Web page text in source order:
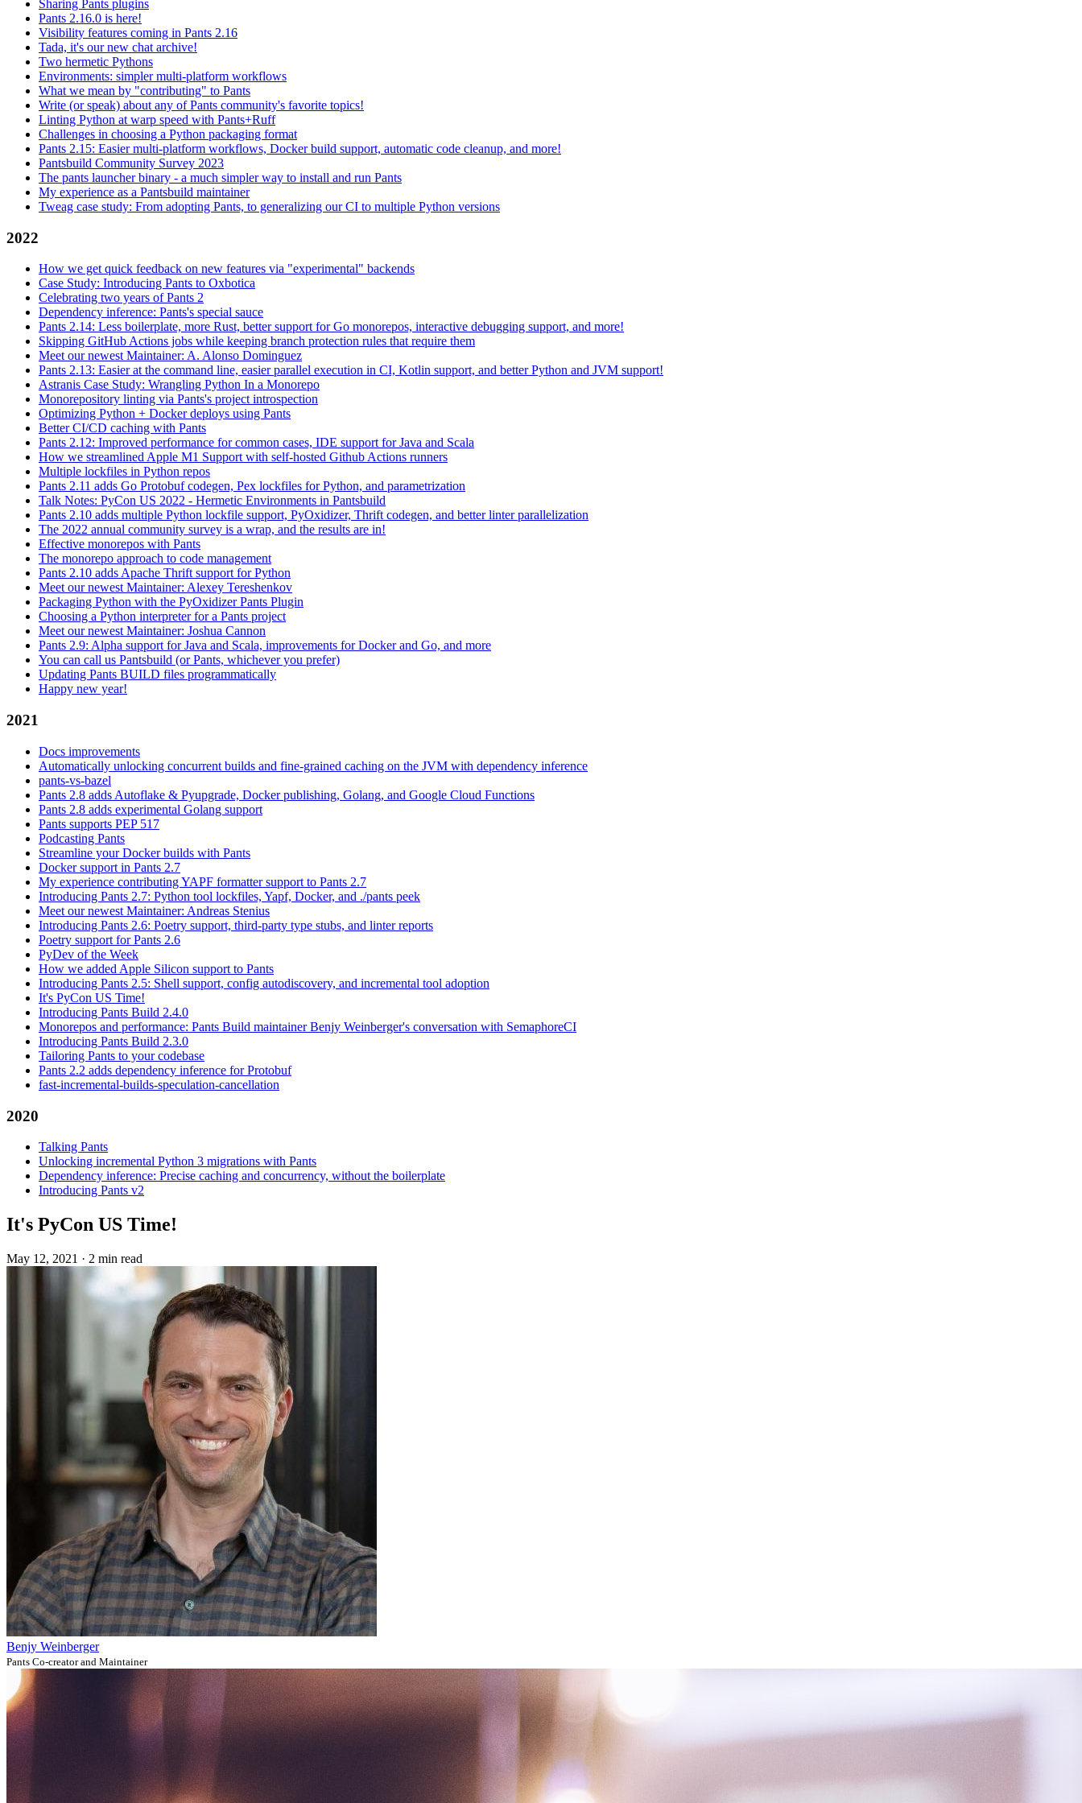
Sharing Pants plugins
Pants 2.16.0 is here!
Visibility features coming in Pants 2.16
Tada, it's our new chat archive!
Two hermetic Pythons
Environments: simpler multi-platform workflows
What we mean by "contributing" to Pants
Write (or speak) about any of Pants community's favorite topics!
Linting Python at warp speed with Pants+Ruff
Challenges in choosing a Python packaging format
Pants 2.15: Easier multi-platform workflows, Docker build support, automatic code cleanup, and more!
Pantsbuild Community Survey 2023
The pants launcher binary - a much simpler way to install and run Pants
My experience as a Pantsbuild maintainer
Tweag case study: From adopting Pants, to generalizing our CI to multiple Python versions
2022
How we get quick feedback on new features via "experimental" backends
Case Study: Introducing Pants to Oxbotica
Celebrating two years of Pants 2
Dependency inference: Pants's special sauce
Pants 2.14: Less boilerplate, more Rust, better support for Go monorepos, interactive debugging support, and more!
Skipping GitHub Actions jobs while keeping branch protection rules that require them
Meet our newest Maintainer: A. Alonso Dominguez
Pants 2.13: Easier at the command line, easier parallel execution in CI, Kotlin support, and better Python and JVM support!
Astranis Case Study: Wrangling Python In a Monorepo
Monorepository linting via Pants's project introspection
Optimizing Python + Docker deploys using Pants
Better CI/CD caching with Pants
Pants 2.12: Improved performance for common cases, IDE support for Java and Scala
How we streamlined Apple M1 Support with self-hosted Github Actions runners
Multiple lockfiles in Python repos
Pants 2.11 adds Go Protobuf codegen, Pex lockfiles for Python, and parametrization
Talk Notes: PyCon US 2022 - Hermetic Environments in Pantsbuild
Pants 2.10 adds multiple Python lockfile support, PyOxidizer, Thrift codegen, and better linter parallelization
The 2022 annual community survey is a wrap, and the results are in!
Effective monorepos with Pants
The monorepo approach to code management
Pants 2.10 adds Apache Thrift support for Python
Meet our newest Maintainer: Alexey Tereshenkov
Packaging Python with the PyOxidizer Pants Plugin
Choosing a Python interpreter for a Pants project
Meet our newest Maintainer: Joshua Cannon
Pants 2.9: Alpha support for Java and Scala, improvements for Docker and Go, and more
You can call us Pantsbuild (or Pants, whichever you prefer)
Updating Pants BUILD files programmatically
Happy new year!
2021
Docs improvements
Automatically unlocking concurrent builds and fine-grained caching on the JVM with dependency inference
pants-vs-bazel
Pants 2.8 adds Autoflake & Pyupgrade, Docker publishing, Golang, and Google Cloud Functions
Pants 2.8 adds experimental Golang support
Pants supports PEP 517
Podcasting Pants
Streamline your Docker builds with Pants
Docker support in Pants 2.7
My experience contributing YAPF formatter support to Pants 2.7
Introducing Pants 2.7: Python tool lockfiles, Yapf, Docker, and ./pants peek
Meet our newest Maintainer: Andreas Stenius
Introducing Pants 2.6: Poetry support, third-party type stubs, and linter reports
Poetry support for Pants 2.6
PyDev of the Week
How we added Apple Silicon support to Pants
Introducing Pants 2.5: Shell support, config autodiscovery, and incremental tool adoption
It's PyCon US Time!
Introducing Pants Build 2.4.0
Monorepos and performance: Pants Build maintainer Benjy Weinberger's conversation with SemaphoreCI
Introducing Pants Build 2.3.0
Tailoring Pants to your codebase
Pants 2.2 adds dependency inference for Protobuf
fast-incremental-builds-speculation-cancellation
2020
Talking Pants
Unlocking incremental Python 3 migrations with Pants
Dependency inference: Precise caching and concurrency, without the boilerplate
Introducing Pants v2
It's PyCon US Time!
May 12, 2021 · 2 min read
Benjy Weinberger
Pants Co-creator and Maintainer